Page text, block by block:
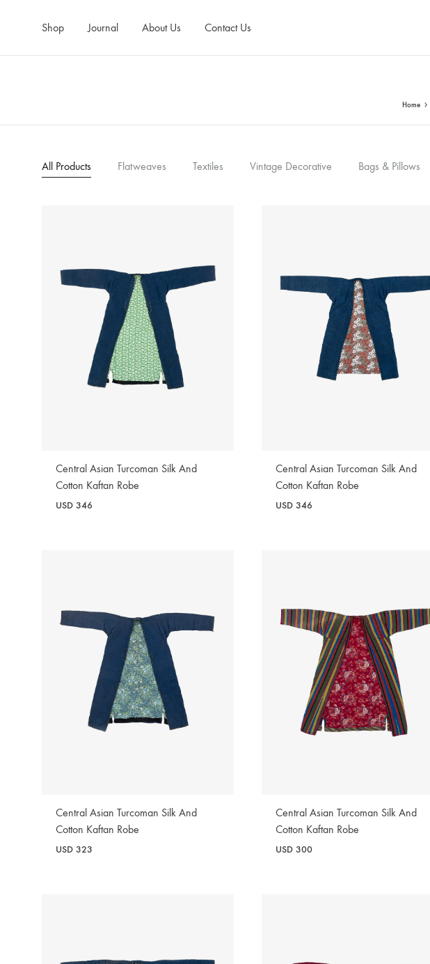
Shop Journal About Us Contact Us
Home
All Products Flatweaves Textiles Vintage Decorative Bags & Pillows
Central Asian Turcoman Silk And
Cotton Kaftan Robe
USD 346
Central Asian Turcoman Silk And
Cotton Kaftan Robe
USD 346
Central Asian Turcoman Silk And
Cotton Kaftan Robe
USD 323
Central Asian Turcoman Silk And
Cotton Kaftan Robe
USD 300